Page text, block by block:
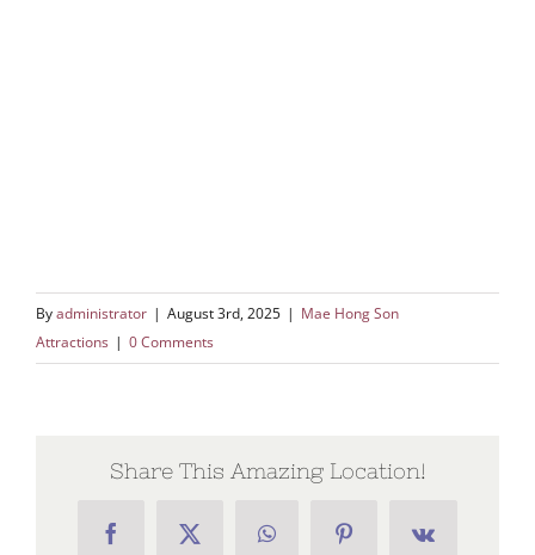
Byadministrator | August 3rd, 2025 | Mae Hong Son
Attractions | 0 Comments
Share This Amazing Location!
FacebookX WhatsAppPinterestVk